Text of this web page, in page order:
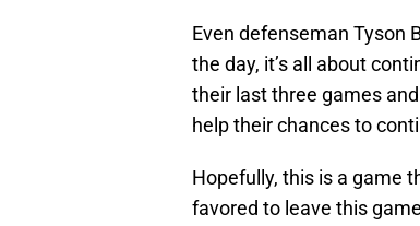
Even defenseman Tyson
the day, it’s all about
their last three games
help their chances to
Hopefully, this is a game
favored to leave this